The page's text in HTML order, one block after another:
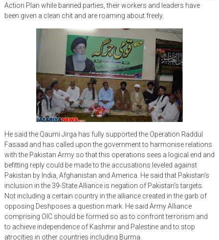
Action Plan while banned parties, their workers and leaders have
been given a clean chit and are roaming about freely.
He said the Qaumi Jirga has fully supported the Operation Raddul
Fasaad and has called upon the government to harmonise relations
with the Pakistan Army so that this operations sees a logical end and
befitting reply could be made to the accusations leveled against
Pakistan by India, Afghanistan and America. He said that Pakistan’s
inclusion in the 39-State Alliance is negation of Pakistan’s targets.
Not including a certain country in the alliance created in the garb of
opposing Deshposes a question mark. He said Army Alliance
comprising OIC should be formed so as to confront terrorism and
to achieve independence of Kashmir and Palestine and to stop
atrocities in other countries including Burma.